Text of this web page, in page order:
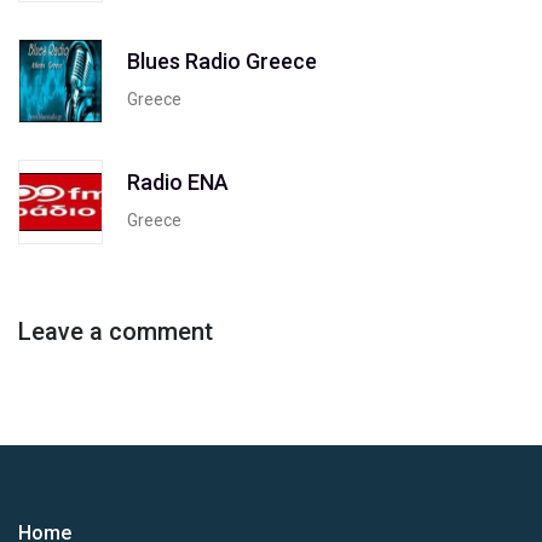
Blues Radio Greece
Greece
Radio ENA
Greece
Leave a comment
Home